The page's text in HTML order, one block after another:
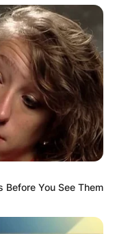
Before You See Them